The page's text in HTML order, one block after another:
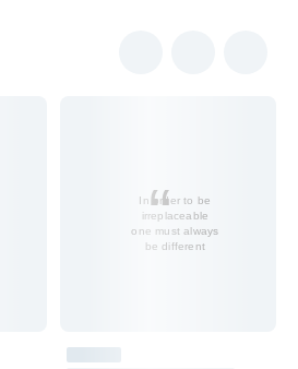
In order to be
irreplaceable
one must always
be different